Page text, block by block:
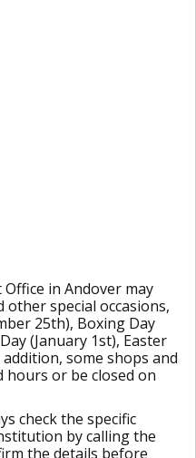
in Andover may
other special occasions,
25th), Boxing Day
(January 1st), Easter
some shops and
hours or be closed on
check the specific
by calling the
the details before